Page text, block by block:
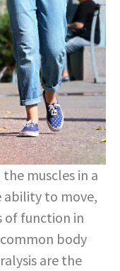
muscles in a
ability to move,
of function in
body
are the